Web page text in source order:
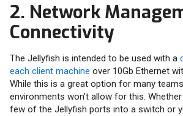
2. Network
Connectivity
The Jellyfish is intended to be used with a
each client machine over 10Gb Ethernet
While this is a great option for many
environments won’t allow for this.
few of the Jellyfish ports into a switch or